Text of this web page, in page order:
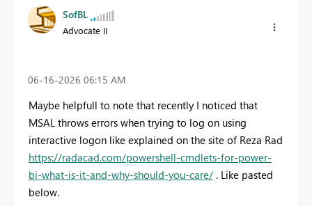
SofBL
Advocate II
‎06-16-2026 06:15 AM
Maybe helpfull to note that recently I noticed that
MSAL throws errors when trying to log on using
interactive logon like explained on the site of Reza Rad
https://radacad.com/powershell-cmdlets-for-power-
bi-what-is-it-and-why-should-you-care/ . Like pasted
below.